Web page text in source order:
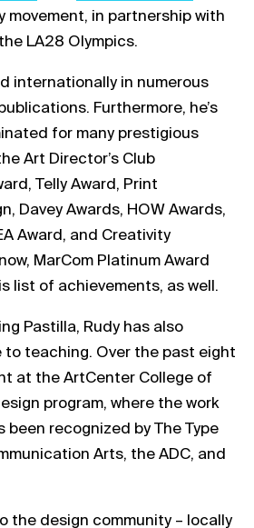
movement, in partnership with
LA28 Olympics.
internationally in numerous
Furthermore, he’s
for many prestigious
Art Director’s Club
Telly Award, Print
Davey Awards, HOW Awards,
Award, and Creativity
MarCom Platinum Award
list of achievements, as well.
Pastilla, Rudy has also
teaching. Over the past eight
at the ArtCenter College of
program, where the work
recognized by The Type
Arts, the ADC, and
the design community – locally